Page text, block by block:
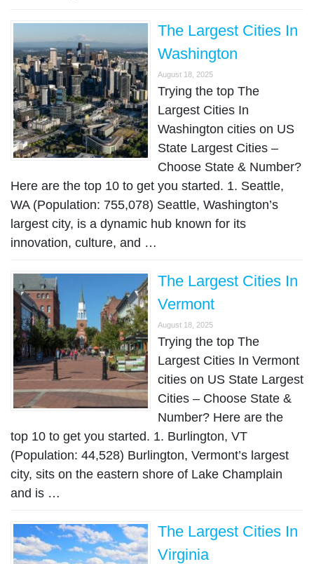
The Largest Cities In
Washington
August 18, 2025
Trying the top The
Largest Cities In
Washington cities on US
State Largest Cities –
Choose State & Number?
Here are the top 10 to get you started. 1. Seattle,
WA (Population: 755,078) Seattle, Washington’s
largest city, is a dynamic hub known for its
innovation, culture, and …
The Largest Cities In
Vermont
August 18, 2025
Trying the top The
Largest Cities In Vermont
cities on US State Largest
Cities – Choose State &
Number? Here are the
top 10 to get you started. 1. Burlington, VT
(Population: 44,528) Burlington, Vermont’s largest
city, sits on the eastern shore of Lake Champlain
and is …
The Largest Cities In
Virginia